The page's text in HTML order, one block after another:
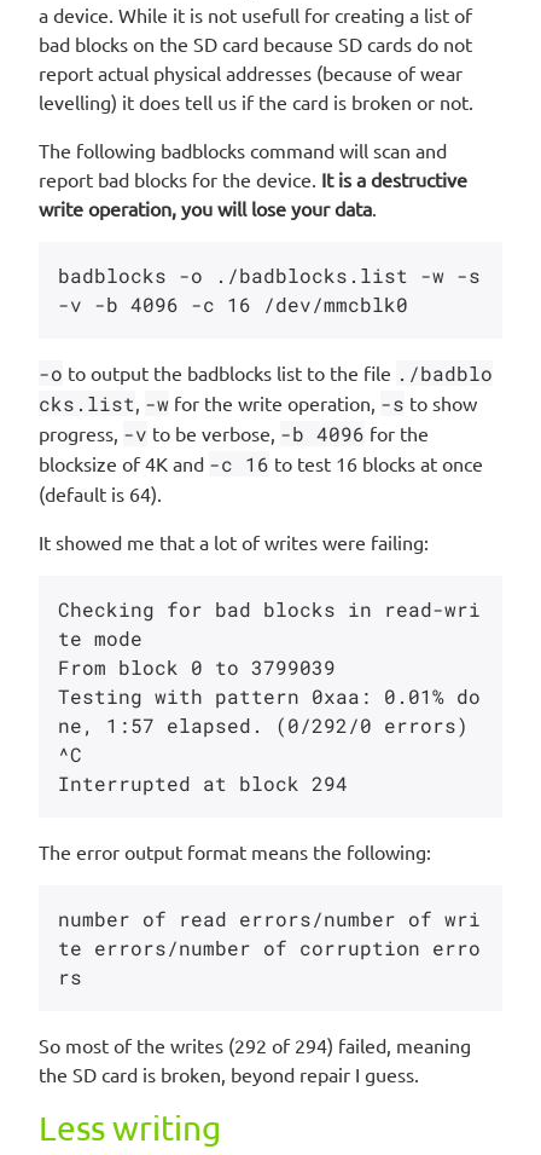
a device. While it is not usefull for creating a list of
bad blocks on the SD card because SD cards do not
report actual physical addresses (because of wear
levelling) it does tell us if the card is broken or not.
The following badblocks command will scan and
report bad blocks for the device. It is a destructive
write operation, you will lose your data.
badblocks -o ./badblocks.list -w -s
-o to output the badblocks list to the file ./badblo
cks.list, -w for the write operation, -s to show
progress, -v to be verbose, -b 4096 for the
blocksize of 4K and -c 16 to test 16 blocks at once
(default is 64).
It showed me that a lot of writes were failing:
Checking for bad blocks in read-wri
te mode
From block 0 to 3799039
Testing with pattern 0xaa: 0.01% do
ne, 1:57 elapsed. (0/292/0 errors)
^C
The error output format means the following:
number of read errors/number of wri
te errors/number of corruption erro
So most of the writes (292 of 294) failed, meaning
the SD card is broken, beyond repair I guess.
Less writing